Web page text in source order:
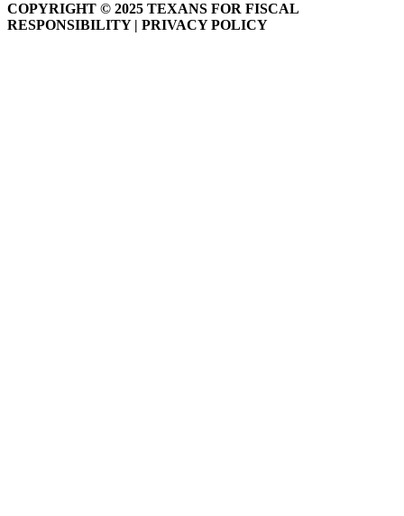
COPYRIGHT © 2025 TEXANS FOR FISCAL
RESPONSIBILITY | PRIVACY POLICY